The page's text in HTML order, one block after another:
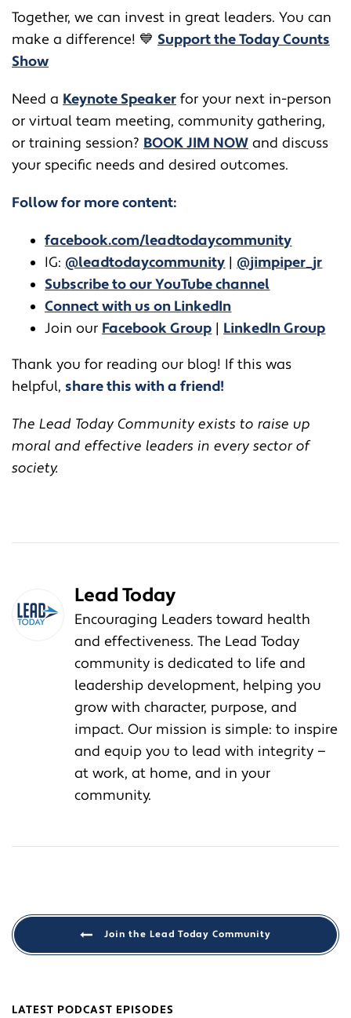
Together, we can invest in great leaders. You can
make a difference! 💙 Support the Today Counts
Show
​​Need a Keynote Speaker for your next in-person
or virtual team meeting, community gathering,
or training session? BOOK JIM NOW and discuss
your specific needs and desired outcomes.
Follow for more content:
facebook.com/leadtodaycommunity
IG: @leadtodaycommunity | @jimpiper_jr
Subscribe to our YouTube channel
Connect with us on LinkedIn
Join our Facebook Group | LinkedIn Group
Thank you for reading our blog! If this was
helpful, share this with a friend!
The Lead Today Community exists to raise up
moral and effective leaders in every sector of
society.
Lead Today
Encouraging Leaders toward health
and effectiveness. The Lead Today
community is dedicated to life and
leadership development, helping you
grow with character, purpose, and
impact. Our mission is simple: to inspire
and equip you to lead with integrity —
at work, at home, and in your
community.
Join the Lead Today Community
LATEST PODCAST EPISODES